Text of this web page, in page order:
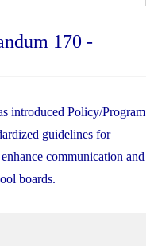
170 -
introduced Policy/Program
guidelines for
communication and
boards.